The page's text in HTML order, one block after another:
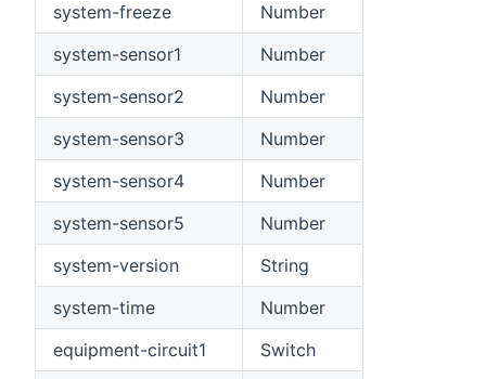
system-freeze
Number
system-sensor1
Number
system-sensor2
Number
system-sensor3
Number
system-sensor4
Number
system-sensor5
Number
system-version
String
system-time
Number
equipment-circuit1
Switch